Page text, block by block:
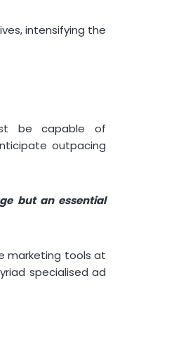
intensifying the
be capable of
outpacing
but an essential
marketing tools at
specialised ad